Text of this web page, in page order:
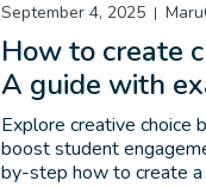
How to create
A guide with
September 4, 2025
Explore creative choice
boost student
by-step how to create a